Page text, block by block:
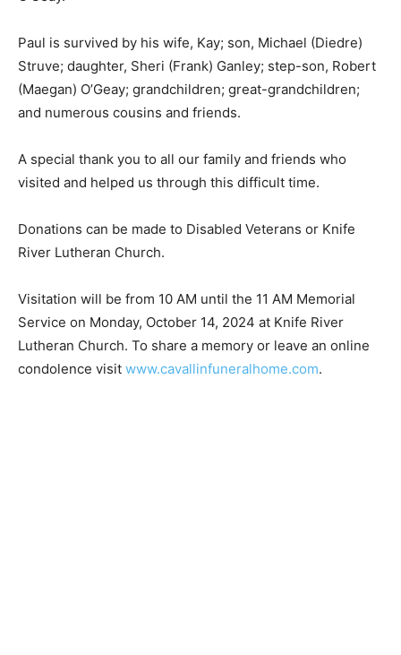
Paul is survived by his wife, Kay; son, Michael (Diedre)
Struve; daughter, Sheri (Frank) Ganley; step-son,
Robert (Maegan) O’Geay; grandchildren; great-
A special thank you to all our family and friends who
Donations can be made to Disabled Veterans or Knife
Visitation will be from 10 AM until the 11 AM Memorial
Service on Monday, October 14, 2024 at Knife River
Lutheran Church. To share a memory or leave an online